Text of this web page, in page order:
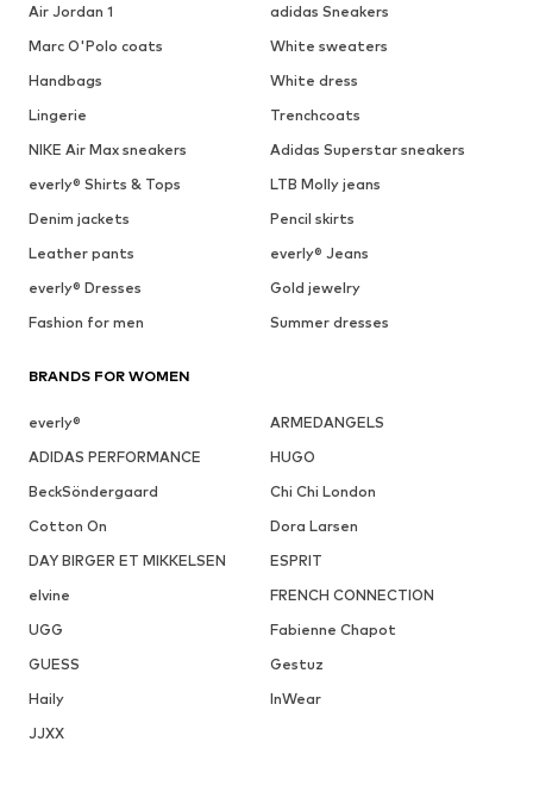
Air Jordan 1
adidas Sneakers
Marc O'Polo coats
White sweaters
Handbags
White dress
Lingerie
Trenchcoats
NIKE Air Max sneakers
Adidas Superstar sneakers
everly® Shirts & Tops
LTB Molly jeans
Denim jackets
Pencil skirts
Leather pants
everly® Jeans
everly® Dresses
Gold jewelry
Fashion for men
Summer dresses
BRANDS FOR WOMEN
everly®
ARMEDANGELS
ADIDAS PERFORMANCE
HUGO
BeckSöndergaard
Chi Chi London
Cotton On
Dora Larsen
DAY BIRGER ET MIKKELSEN
ESPRIT
elvine
FRENCH CONNECTION
UGG
Fabienne Chapot
GUESS
Gestuz
Haily
InWear
JJXX